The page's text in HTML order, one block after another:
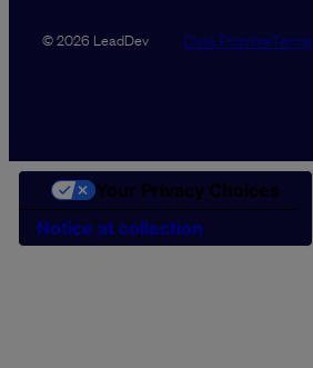
© 2026 LeadDev Data PromiseTerms
Notice at collection
Your Privacy Choices